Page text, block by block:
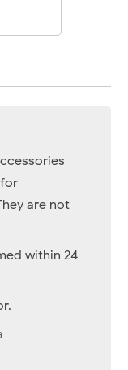
are not
within 24